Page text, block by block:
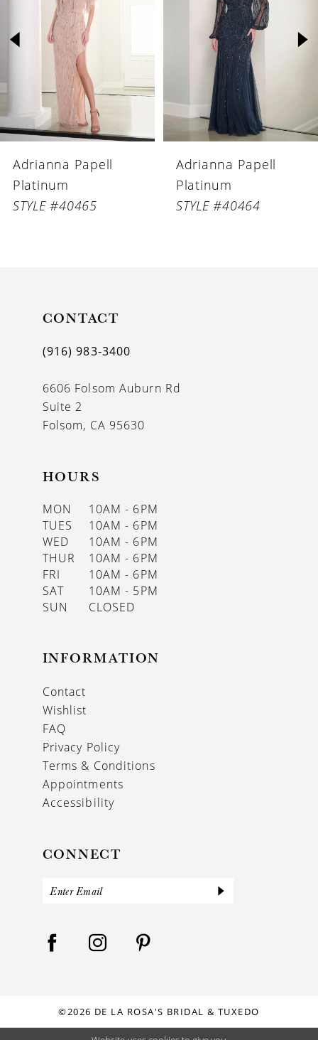
3
6
Adrianna Papell
Platinum
STYLE #40464
Adrianna Papell
Platinum
STYLE #40463
CONTACT
(916) 983‑3400
6606 Folsom Auburn Rd
Suite 2
Folsom, CA 95630
HOURS
MON
10AM - 6PM
TUES
10AM - 6PM
WED
10AM - 6PM
THUR
10AM - 6PM
FRI
10AM - 6PM
SAT
10AM - 5PM
SUN
CLOSED
INFORMATION
Contact
Wishlist
FAQ
Privacy Policy
Terms & Conditions
Appointments
Accessibility
CONNECT
©2026 DE LA ROSA'S BRIDAL & TUXEDO